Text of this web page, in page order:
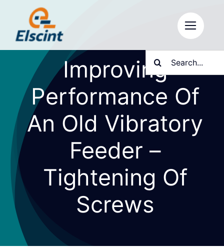
content
Search
for:
Improving
Performance Of
An Old Vibratory
Feeder –
Tightening Of
Screws